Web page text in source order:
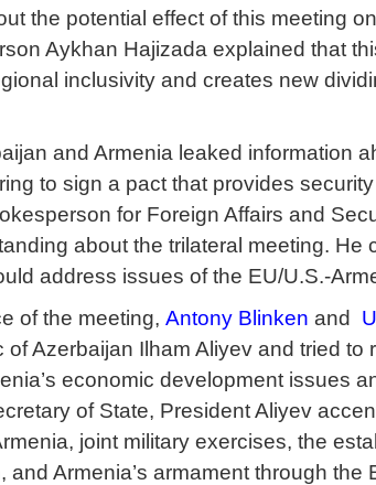
the potential effect of this meeting
Aykhan Hajizada explained that
inclusivity and creates new
and Armenia leaked information
to sign a pact that provides
for Foreign Affairs and
about the trilateral meeting.
address issues of the EU/U.S.-
of the meeting, Antony Blinken and
Azerbaijan Ilham Aliyev and tried
economic development issues
of State, President Aliyev
joint military exercises, the
and Armenia’s armament through